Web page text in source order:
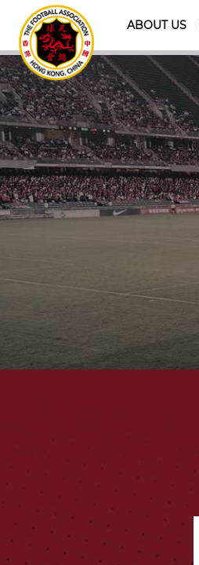
ABOUT US